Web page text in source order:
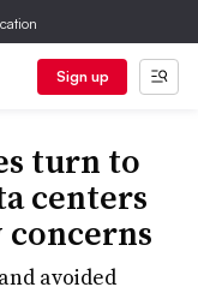
Sign up
turn to
centers
avoided